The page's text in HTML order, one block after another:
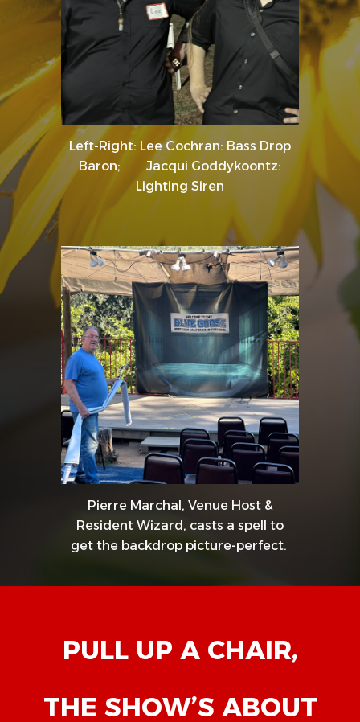
Left-Right: Lee Cochran: Bass Drop
Baron; Jacqui Goddykoontz:
Lighting Siren
Pierre Marchal, Venue Host &
Resident Wizard, casts a spell to
get the backdrop picture-perfect.
PULL UP A CHAIR,
THE SHOW’S ABOUT